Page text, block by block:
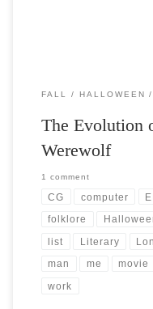
FALL HALLOWEEN
The Evolution
Werewolf
1 comment
CG computer
folklore
list Literary
man me movie
work